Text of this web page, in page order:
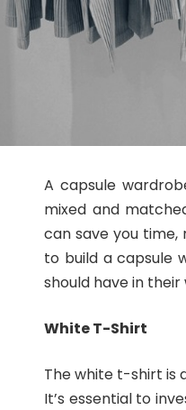
A capsule
mixed and
can save you time,
to build a capsule
should have in
White T-Shirt
The white t-shirt is
It’s essential to